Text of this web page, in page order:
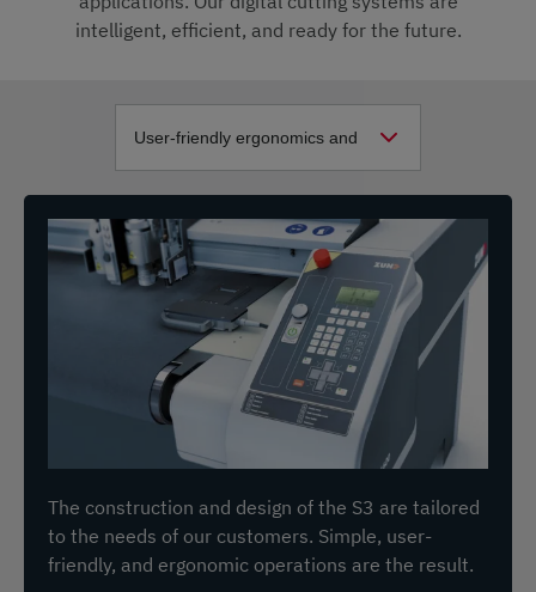
intelligent, efficient, and ready for the future.
The construction and design of the S3 are tailored
to the needs of our customers. Simple, user-
friendly, and ergonomic operations are the result.